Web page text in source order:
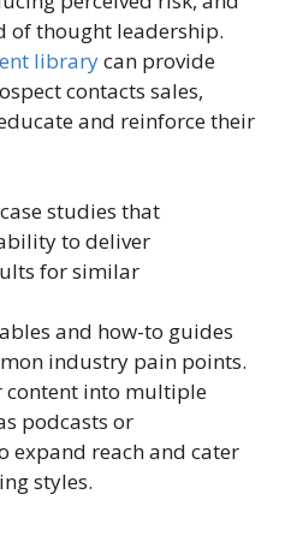
of thought leadership.
librarycan provide
contacts sales,
and reinforce their
studies that
to deliver
for similar
and how-to guides
industry pain points.
content into multiple
podcasts or
reach and cater
styles.